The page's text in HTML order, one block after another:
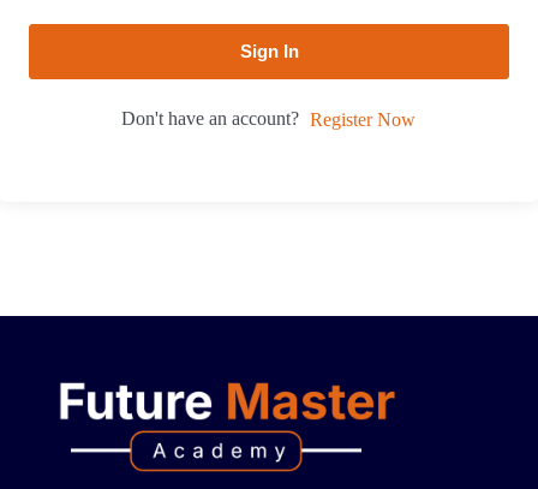
Sign In
Don't have an account? Register Now